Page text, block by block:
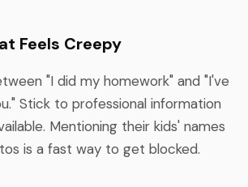
Feels Creepy
"I did my homework" and "I've
Stick to professional information
Mentioning their kids' names
is a fast way to get blocked.